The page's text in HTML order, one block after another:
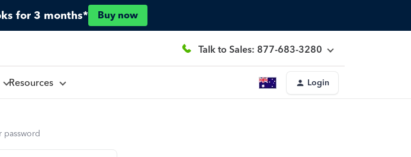
for 3 months* Buy now
Talk to Sales: 877-683-3280
Resources Login
password